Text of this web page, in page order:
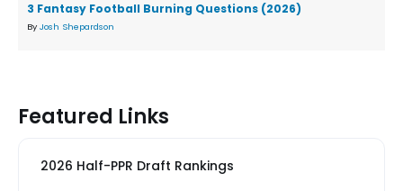
3 Fantasy Football Burning Questions (2026)
By Josh Shepardson
Featured Links
2026 Half-PPR Draft Rankings